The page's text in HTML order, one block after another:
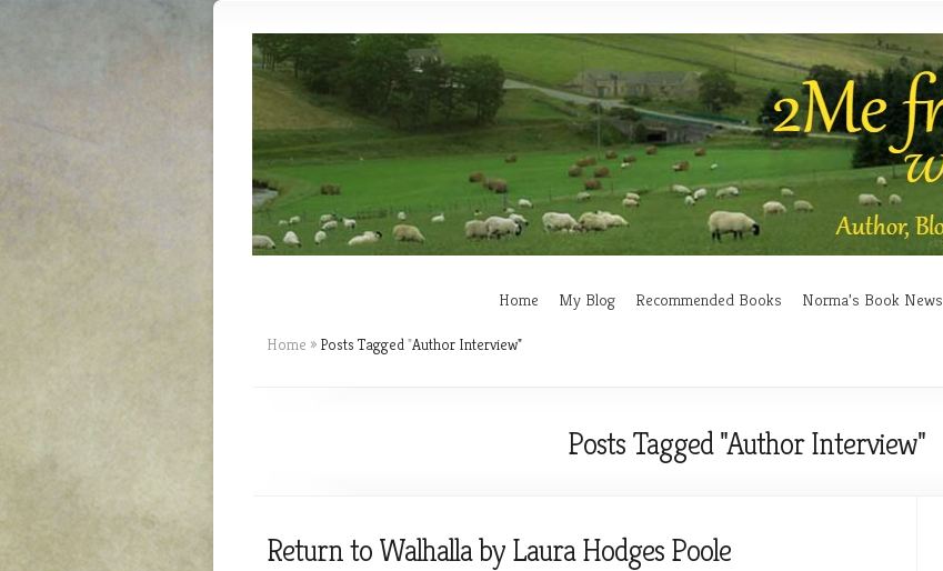
Home My Blog Recommended Books Norma’s Book News
Home » Posts Tagged"Author Interview"
Posts Tagged "Author Interview"
Return to Walhalla by Laura Hodges Poole